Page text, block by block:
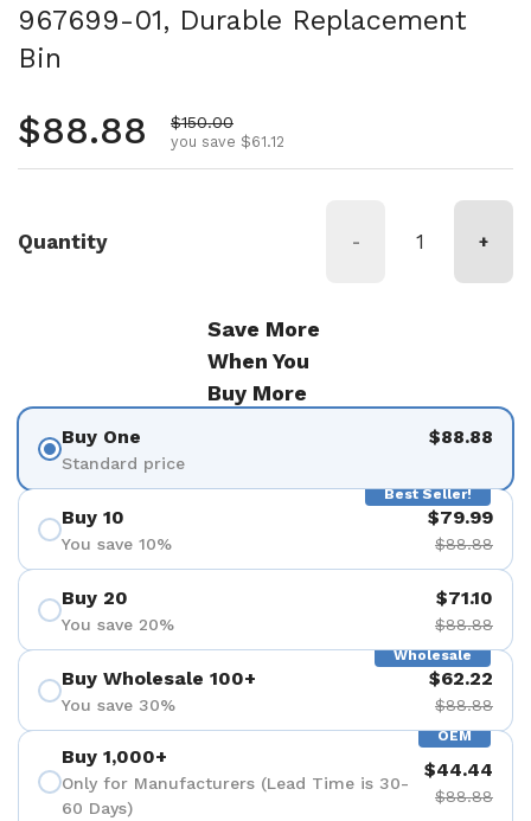
967699-01, Durable Replacement
Bin
Regular price
$88.88 Sale price
$150.00
you save $61.12
Quantity - +
Save More
When You
Buy More
Buy One
Standard price
$88.88
Best Seller!
Buy 10
You save 10%
$79.99
$88.88
Buy 20
You save 20%
$71.10
$88.88
Wholesale
Buy Wholesale 100+
You save 30%
$62.22
$88.88
OEM
Buy 1,000+
Only for Manufacturers (Lead Time is 30-
60 Days)
$44.44
$88.88